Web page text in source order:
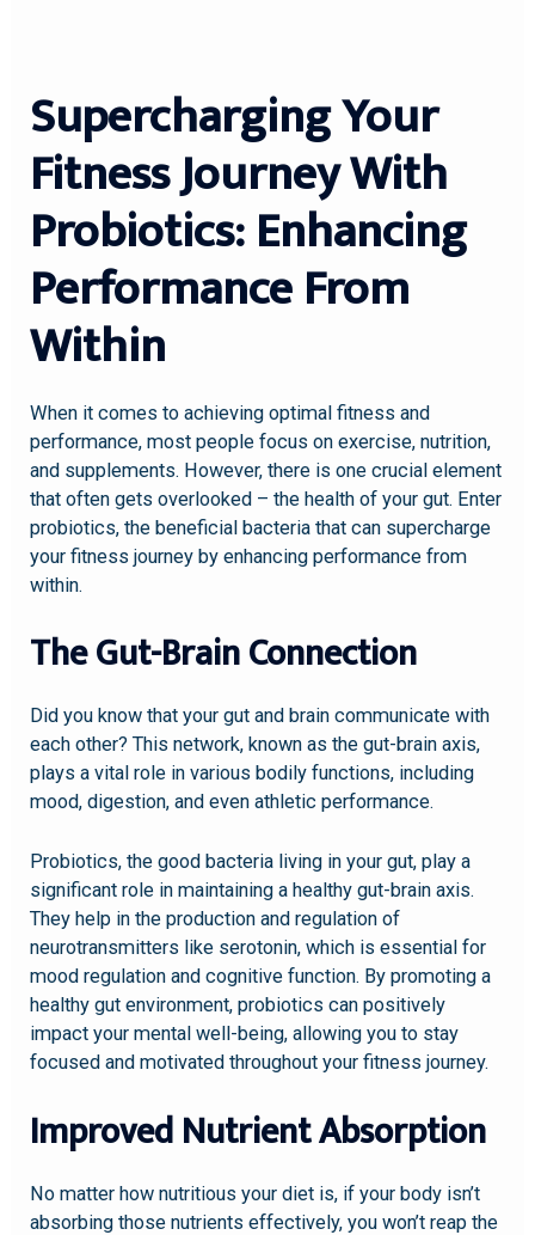
Supercharging Your
Fitness Journey With
Probiotics: Enhancing
Performance From
Within
When it comes to achieving optimal fitness and
performance, most people focus on exercise, nutrition,
and supplements. However, there is one crucial element
that often gets overlooked – the health of your gut. Enter
probiotics, the beneficial bacteria that can supercharge
your fitness journey by enhancing performance from
within.
The Gut-Brain Connection
Did you know that your gut and brain communicate with
each other? This network, known as the gut-brain axis,
plays a vital role in various bodily functions, including
mood, digestion, and even athletic performance.
Probiotics, the good bacteria living in your gut, play a
significant role in maintaining a healthy gut-brain axis.
They help in the production and regulation of
neurotransmitters like serotonin, which is essential for
mood regulation and cognitive function. By promoting a
healthy gut environment, probiotics can positively
impact your mental well-being, allowing you to stay
focused and motivated throughout your fitness journey.
Improved Nutrient Absorption
No matter how nutritious your diet is, if your body isn’t
absorbing those nutrients effectively, you won’t reap the